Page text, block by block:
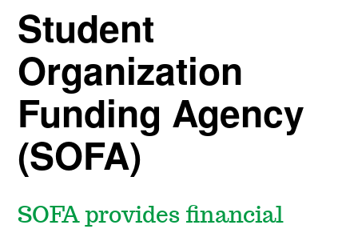
Student
Organization
Funding Agency
(SOFA)
SOFA provides financial